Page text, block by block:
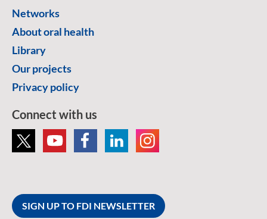
Networks
About oral health
Library
Our projects
Privacy policy
Connect with us
SIGN UP TO FDI NEWSLETTER